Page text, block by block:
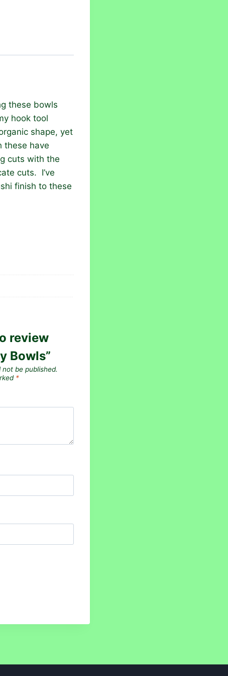
these bowls
hook tool
shape, yet
these have
cuts with the
cuts. I’ve
finish to these
review
Bowls”
not be published.
*